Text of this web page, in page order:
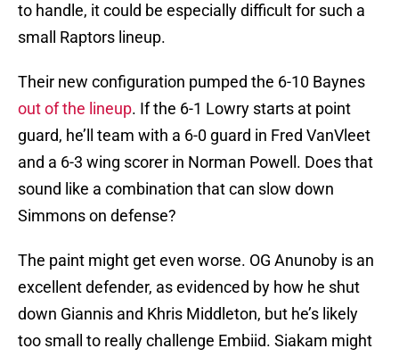
to handle, it could be especially difficult for such a
small Raptors lineup.
Their new configuration pumped the 6-10 Baynes
out of the lineup. If the 6-1 Lowry starts at point
guard, he’ll team with a 6-0 guard in Fred VanVleet
and a 6-3 wing scorer in Norman Powell. Does that
sound like a combination that can slow down
Simmons on defense?
The paint might get even worse. OG Anunoby is an
excellent defender, as evidenced by how he shut
down Giannis and Khris Middleton, but he’s likely
too small to really challenge Embiid. Siakam might